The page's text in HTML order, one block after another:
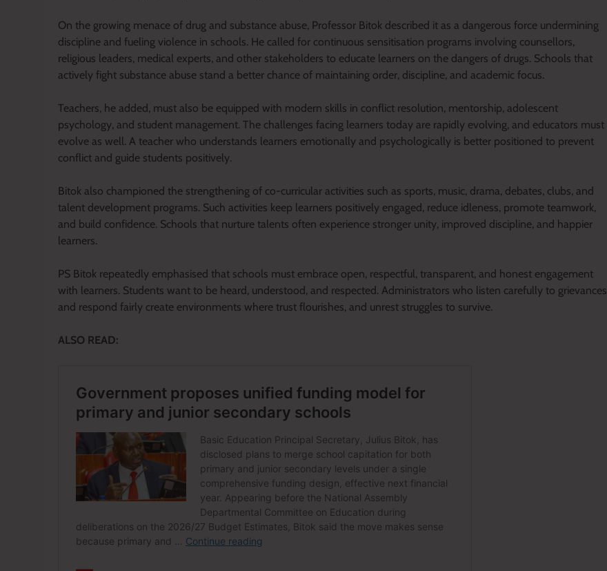
On the growing menace of drug and substance abuse, Professor Bitok described it as a dangerous force undermining
discipline and fueling violence in schools. He called for continuous sensitisation programs involving counsellors,
religious leaders, medical experts, and other stakeholders to educate learners on the dangers of drugs. Schools that
actively fight substance abuse stand a better chance of maintaining order, discipline, and academic focus.
Teachers, he added, must also be equipped with modern skills in conflict resolution, mentorship, adolescent
psychology, and student management. The challenges facing learners today are rapidly evolving, and educators must
evolve as well. A teacher who understands learners emotionally and psychologically is better positioned to prevent
conflict and guide students positively.
Bitok also championed the strengthening of co-curricular activities such as sports, music, drama, debates, clubs, and
talent development programs. Such activities keep learners positively engaged, reduce idleness, promote teamwork,
and build confidence. Schools that nurture talents often experience stronger unity, improved discipline, and happier
learners.
PS Bitok repeatedly emphasised that schools must embrace open, respectful, transparent, and honest engagement
with learners. Students want to be heard, understood, and respected. Administrators who listen carefully to grievances
and respond fairly create environments where trust flourishes, and unrest struggles to survive.
ALSO READ: